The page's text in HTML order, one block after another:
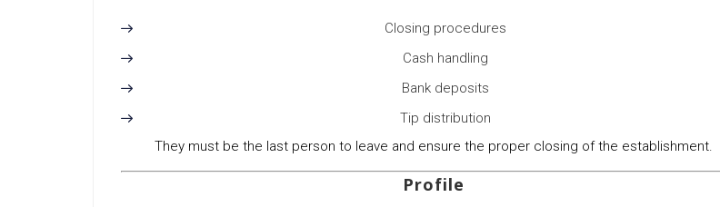
Closing procedures
Cash handling
Bank deposits
Tip distribution
They must be the last person to leave and ensure the proper closing of the establishment.
Profile